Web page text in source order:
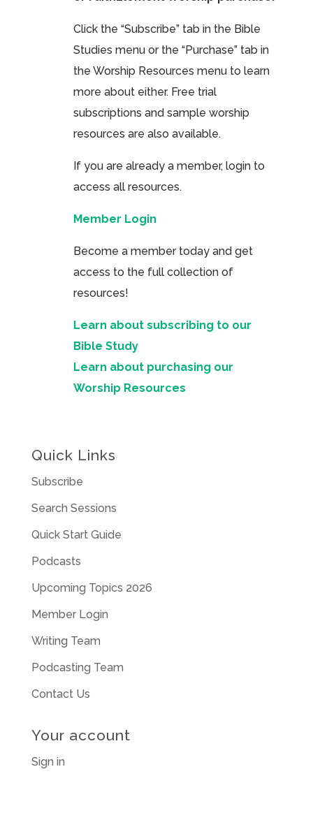
Click the “Subscribe” tab in the Bible
Studies menu or the “Purchase” tab in
the Worship Resources menu to learn
more about either. Free trial
subscriptions and sample worship
resources are also available.
If you are already a member, login to
access all resources.
Member Login
Become a member today and get
access to the full collection of
resources!
Learn about subscribing to our
Bible Study
Learn about purchasing our
Worship Resources
Quick Links
Subscribe
Search Sessions
Quick Start Guide
Podcasts
Upcoming Topics 2026
Member Login
Writing Team
Podcasting Team
Contact Us
Your account
Sign in